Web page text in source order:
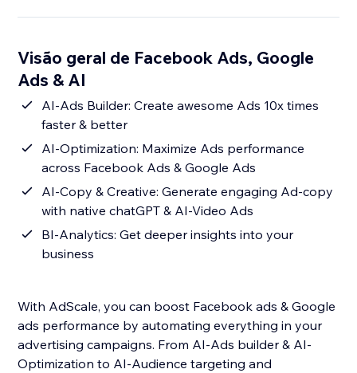
Visão geral de Facebook Ads, Google
Ads & AI
AI-Ads Builder: Create awesome Ads 10x times
faster & better
AI-Optimization: Maximize Ads performance
across Facebook Ads & Google Ads
AI-Copy & Creative: Generate engaging Ad-copy
with native chatGPT & AI-Video Ads
BI-Analytics: Get deeper insights into your
business
With AdScale, you can boost Facebook ads & Google
ads performance by automating everything in your
advertising campaigns. From AI-Ads builder & AI-
Optimization to AI-Audience targeting and